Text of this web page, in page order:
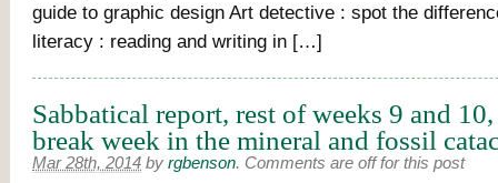
guide to graphic design Art detective : spot the
literacy : reading and writing in […]
Sabbatical report, rest of weeks 9 and
break week in the mineral and fossil
Mar 28th, 2014 by rgbenson. Comments are off for this post